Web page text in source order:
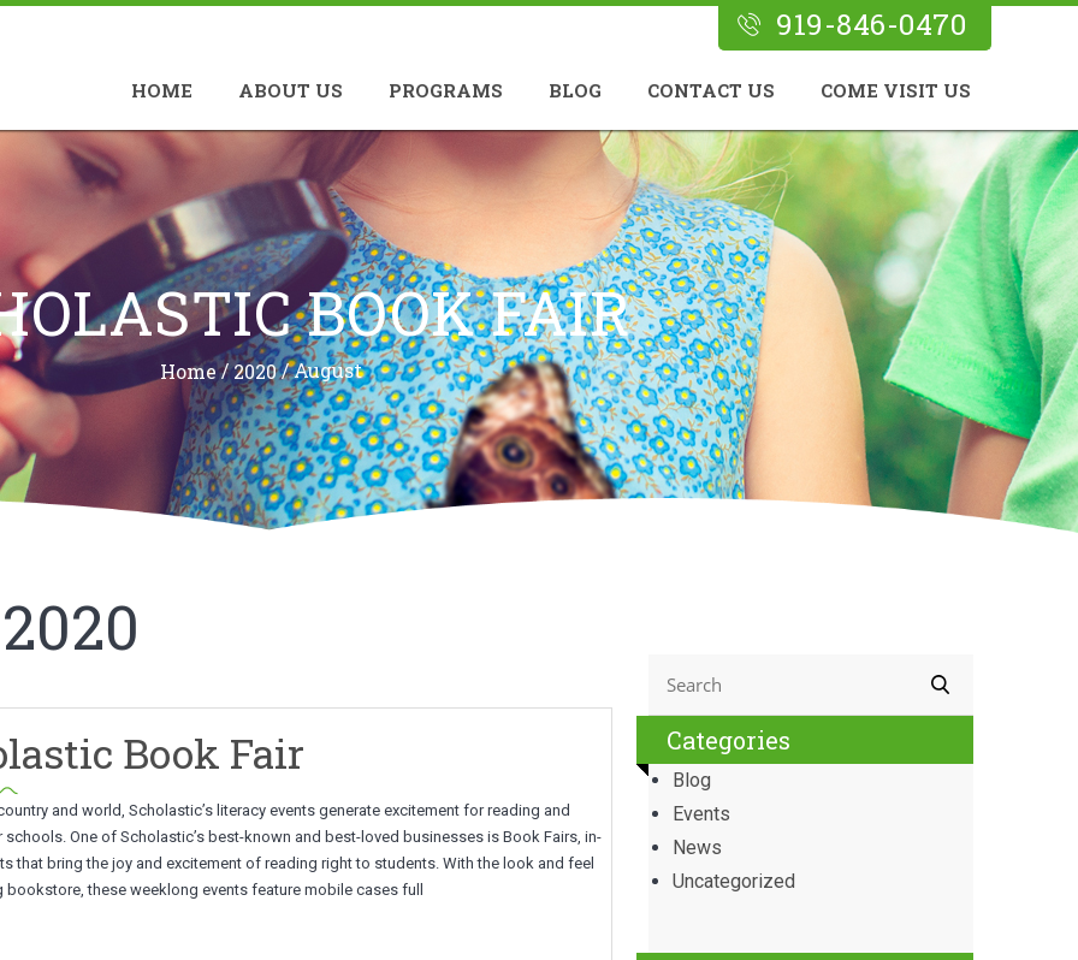
919-846-0470
HOME ABOUT US PROGRAMS BLOG CONTACT US COME VISIT US
BOOK FAIR
Home/2020/August
Book Fair
and world, Scholastic’s literacy events generate excitement for reading and
schools. One of Scholastic’s best-known and best-loved businesses is Book Fairs, in-
that bring the joy and excitement of reading right to students. With the look and feel
bookstore, these weeklong events feature mobile cases full
Categories
Blog
Events
News
Uncategorized